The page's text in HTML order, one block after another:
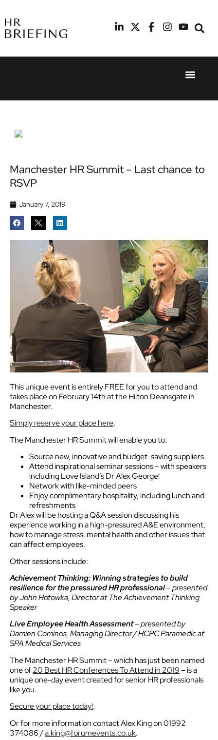
24th
London
11th
Blu Hotel
Manchester HR Summit – Last chance to
RSVP
January 7, 2019
This unique event is entirely FREE for you to attend and
takes place on February 14th at the Hilton Deansgate in
Manchester.
Simply reserve your place here.
The Manchester HR Summit will enable you to:
Source new, innovative and budget-saving suppliers
Attend inspirational seminar sessions – with speakers
including Love Island’s Dr Alex George!
Network with like-minded peers
Enjoy complimentary hospitality, including lunch and
refreshments
Dr Alex will be hosting a Q&A session discussing his
experience working in a high-pressured A&E environment,
how to manage stress, mental health and other issues that
can affect employees.
Other sessions include:
Achievement Thinking: Winning strategies to build
resilience for the pressured HR professional– presented
by John Hotowka, Director at The Achievement Thinking
Speaker
Live Employee Health Assessment– presented by
Damien Cominos, Managing Director / HCPC Paramedic at
SPA Medical Services
The Manchester HR Summit – which has just been named
one of20 Best HR Conferences To Attend in 2019– is a
unique one-day event created for senior HR professionals
like you.
Secure your place today!.
Or for more information contact Alex King on 01992
374086 /a.king@forumevents.co.uk.